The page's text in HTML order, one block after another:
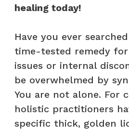
healing today!
Have you ever
time-tested remedy
issues or internal
be overwhelmed by
You are not alone. For
holistic practitioners
specific thick, golden